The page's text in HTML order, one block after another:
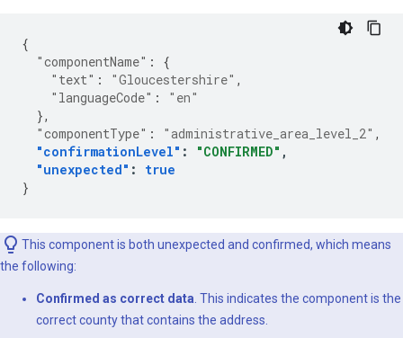
{
"componentName" :
{
"text" : "Gloucestershire" ,
"languageCode" :
"en"
},
"componentType" : "administrative_area_level_2" ,
"confirmationLevel" : "CONFIRMED" ,
"unexpected" :
true
}
This component is both unexpected and confirmed, which means
the following:
Confirmed as correct data . This indicates the component is the
correct county that contains the address.